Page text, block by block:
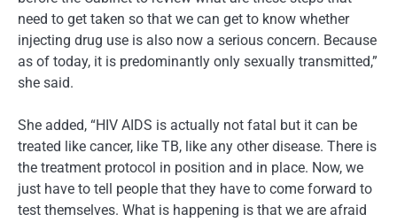
need to get taken so that we can get to know whether
injecting drug use is also now a serious concern. Because
as of today, it is predominantly only sexually transmitted,”
she said.
She added, “HIV AIDS is actually not fatal but it can be
treated like cancer, like TB, like any other disease. There is
the treatment protocol in position and in place. Now, we
just have to tell people that they have to come forward to
test themselves. What is happening is that we are afraid